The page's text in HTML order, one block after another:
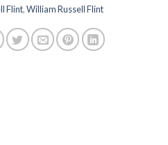
Flint,William Russell Flint